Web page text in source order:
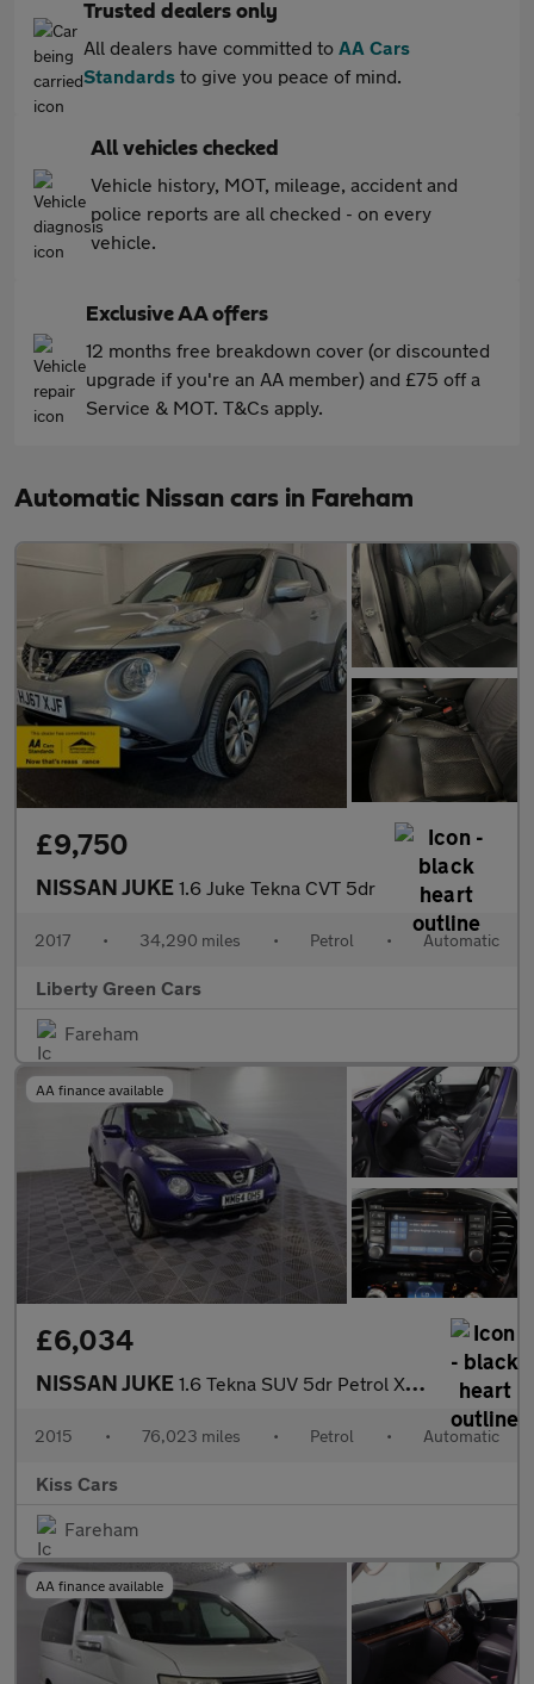
Trusted dealers only
All dealers have committed to AA Cars
Standards to give you peace of mind.
All vehicles checked
Vehicle history, MOT, mileage, accident and
police reports are all checked - on every
vehicle.
Exclusive AA offers
12 months free breakdown cover (or discounted
upgrade if you're an AA member) and £75 off a
Service & MOT. T&Cs apply.
Automatic Nissan cars in Fareham
£9,750
NISSAN JUKE 1.6 Juke Tekna CVT 5dr
2017 • 34,290 miles • Petrol • Automatic
Liberty Green Cars
Fareham
AA finance available
£6,034
NISSAN JUKE 1.6 Tekna SUV 5dr Petrol XTRON Euro 5 (117 ps)
2015 • 76,023 miles • Petrol • Automatic
Kiss Cars
Fareham
AA finance available